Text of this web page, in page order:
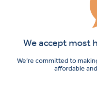
We accept most
We’re committed to
affordable